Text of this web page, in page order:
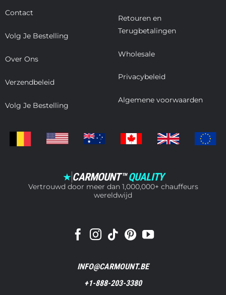
Contact
Volg Je Bestelling
Over Ons
Verzendbeleid
Volg Je Bestelling
Retouren en
Terugbetalingen
Wholesale
Privacybeleid
Algemene voorwaarden
★CARMOUNT™QUALITY
Vertrouwd door meer dan 1,000,000+ chauffeurs
wereldwijd
INFO@CARMOUNT.BE
+1-888-203-3380